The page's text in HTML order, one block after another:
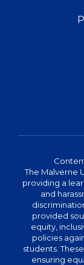
The Malverne
providing a
and
provided
equity,
policies
students.
ensuring